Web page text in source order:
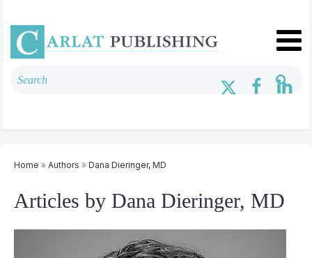
Home » Authors » Dana Dieringer, MD
Articles by Dana Dieringer, MD